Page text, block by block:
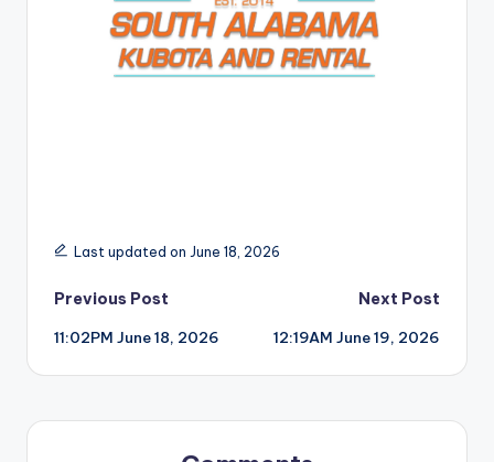
Last updated on June 18, 2026
Post
navigation
Previous Post
11:02PM June 18, 2026
Next Post
12:19AM June 19, 2026